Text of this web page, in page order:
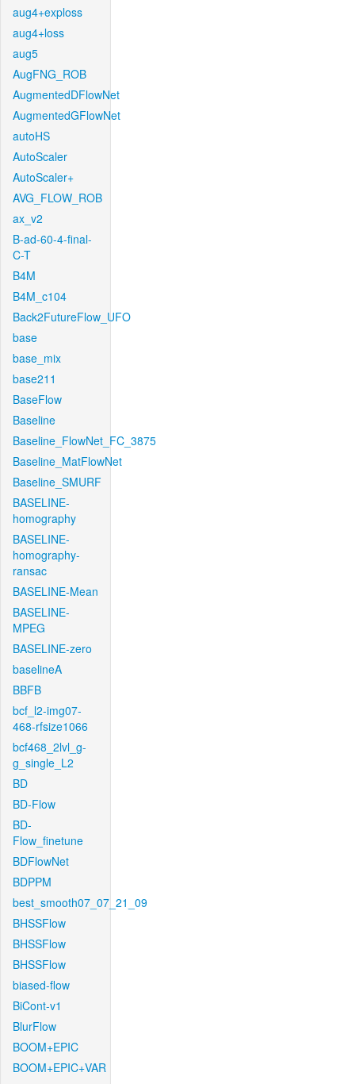
aug4+exploss
aug4+loss
aug5
AugFNG_ROB
AugmentedDFlowNet
AugmentedGFlowNet
autoHS
AutoScaler
AutoScaler+
AVG_FLOW_ROB
ax_v2
B-ad-60-4-final-
C-T
B4M
B4M_c104
Back2FutureFlow_UFO
base
base_mix
base211
BaseFlow
Baseline
Baseline_FlowNet_FC_3875
Baseline_MatFlowNet
Baseline_SMURF
BASELINE-
homography
BASELINE-
homography-
ransac
BASELINE-Mean
BASELINE-
MPEG
BASELINE-zero
baselineA
BBFB
bcf_l2-img07-
468-rfsize1066
bcf468_2lvl_g-
g_single_L2
BD
BD-Flow
BD-
Flow_finetune
BDFlowNet
BDPPM
best_smooth07_07_21_09
BHSSFlow
BHSSFlow
BHSSFlow
biased-flow
BiCont-v1
BlurFlow
BOOM+EPIC
BOOM+EPIC+VAR